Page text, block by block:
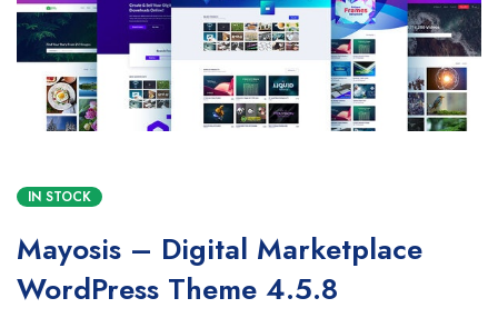
IN STOCK
Mayosis – Digital Marketplace
WordPress Theme 4.5.8